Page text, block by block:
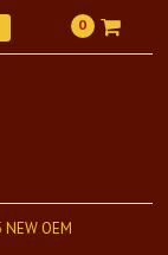
0
NEW OEM